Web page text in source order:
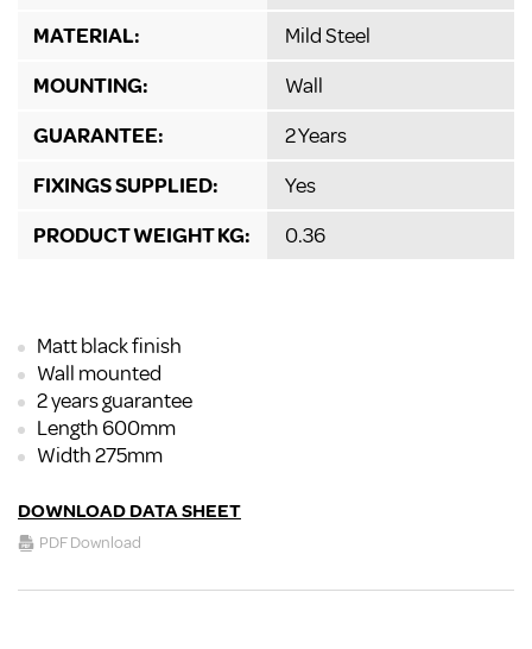
MATERIAL:
Mild Steel
MOUNTING:
Wall
GUARANTEE:
2 Years
FIXINGS SUPPLIED:
Yes
PRODUCT WEIGHT KG:
0.36
Matt black finish
Wall mounted
2 years guarantee
Length 600mm
Width 275mm
DOWNLOAD DATA SHEET
PDF Download